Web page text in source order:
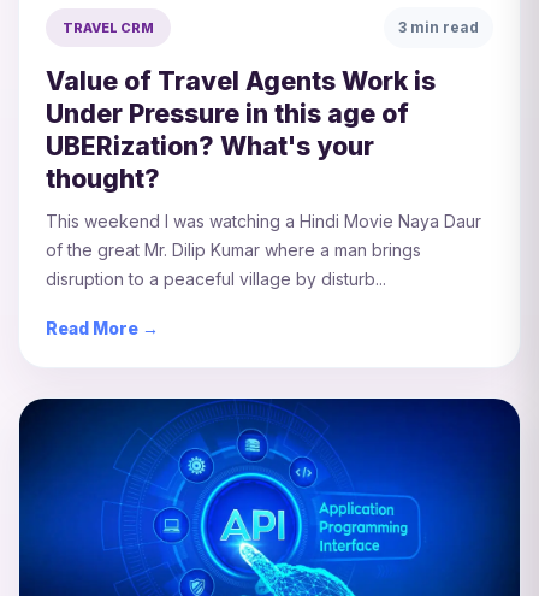
TRAVEL CRM 3 min read
Value of Travel Agents Work is
Under Pressure in this age of
UBERization? What's your
thought?
This weekend I was watching a Hindi Movie Naya Daur
of the great Mr. Dilip Kumar where a man brings
disruption to a peaceful village by disturb...
Read More →